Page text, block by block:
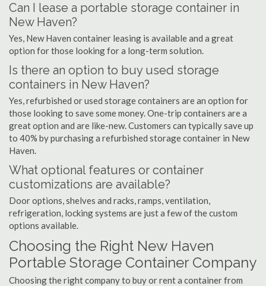
Can I lease a portable storage container in
New Haven?
Yes, New Haven container leasing is available and a great
option for those looking for a long-term solution.
Is there an option to buy used storage
containers in New Haven?
Yes, refurbished or used storage containers are an option for
those looking to save some money. One-trip containers are a
great option and are like-new. Customers can typically save up
to 40% by purchasing a refurbished storage container in New
Haven.
What optional features or container
customizations are available?
Door options, shelves and racks, ramps, ventilation,
refrigeration, locking systems are just a few of the custom
options available.
Choosing the Right New Haven
Portable Storage Container Company
Choosing the right company to buy or rent a container from